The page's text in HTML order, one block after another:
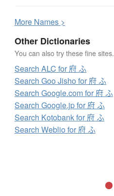
More Names >
Other Dictionaries
You can also try these fine sites.
Search ALC for 府 ふ
Search Goo Jisho for 府 ふ
Search Google.com for 府 ふ
Search Google.jp for 府 ふ
Search Kotobank for 府 ふ
Search Weblio for 府 ふ